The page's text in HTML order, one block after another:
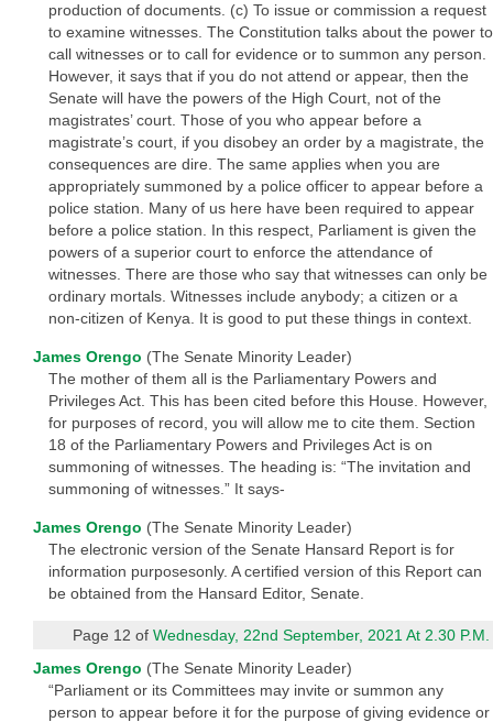
production of documents. (c) To issue or commission a request
to examine witnesses. The Constitution talks about the power to
call witnesses or to call for evidence or to summon any person.
However, it says that if you do not attend or appear, then the
Senate will have the powers of the High Court, not of the
magistrates’ court. Those of you who appear before a
magistrate’s court, if you disobey an order by a magistrate, the
consequences are dire. The same applies when you are
appropriately summoned by a police officer to appear before a
police station. Many of us here have been required to appear
before a police station. In this respect, Parliament is given the
powers of a superior court to enforce the attendance of
witnesses. There are those who say that witnesses can only be
ordinary mortals. Witnesses include anybody; a citizen or a
non-citizen of Kenya. It is good to put these things in context.
James Orengo (The Senate Minority Leader)
The mother of them all is the Parliamentary Powers and
Privileges Act. This has been cited before this House. However,
for purposes of record, you will allow me to cite them. Section
18 of the Parliamentary Powers and Privileges Act is on
summoning of witnesses. The heading is: “The invitation and
summoning of witnesses.” It says-
James Orengo (The Senate Minority Leader)
The electronic version of the Senate Hansard Report is for
information purposesonly. A certified version of this Report can
be obtained from the Hansard Editor, Senate.
Page 12 ofWednesday, 22nd September, 2021 At 2.30 P.M.
James Orengo (The Senate Minority Leader)
“Parliament or its Committees may invite or summon any
person to appear before it for the purpose of giving evidence or